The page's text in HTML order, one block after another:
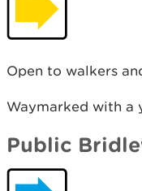
Open to walkers
Waymarked with a
Public